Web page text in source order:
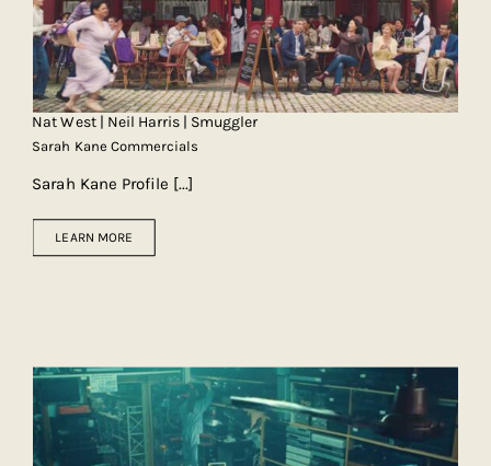
Nat West | Neil Harris | Smuggler
Sarah Kane Commercials
Sarah Kane Profile [...]
LEARN MORE